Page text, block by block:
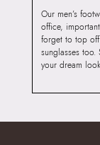
Our men’s
office,
forget to top
sunglasses
your dream